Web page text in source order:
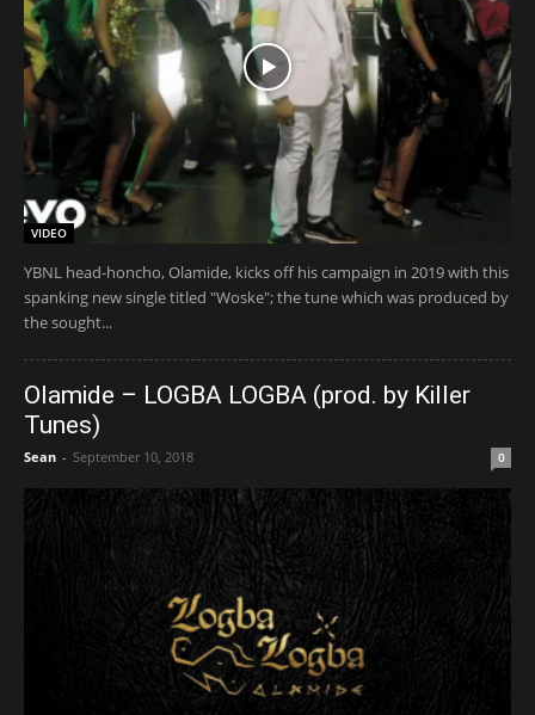
VIDEO
YBNL head-honcho, Olamide, kicks off his campaign in 2019 with this
spanking new single titled "Woske"; the tune which was produced by
the sought...
Olamide – LOGBA LOGBA (prod. by Killer
Tunes)
Sean - September 10, 2018 0